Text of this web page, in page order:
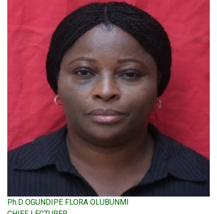
Ph.D OGUNDIPE FLORA OLUBUNMI